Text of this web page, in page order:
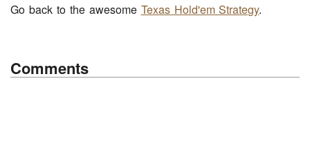
Go back to the awesome Texas Hold'em Strategy.
Comments